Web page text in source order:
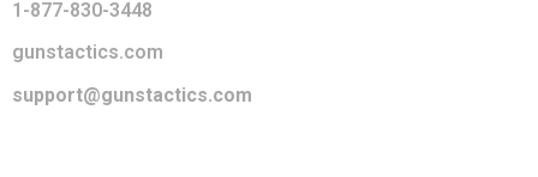
1-877-830-3448
gunstactics.com
support@gunstactics.com